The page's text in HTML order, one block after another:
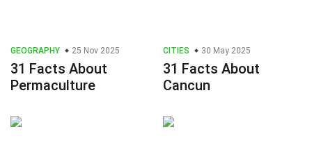
GEOGRAPHY 25 Nov 2025
31 Facts About
Permaculture
CITIES 30 May 2025
31 Facts About
Cancun